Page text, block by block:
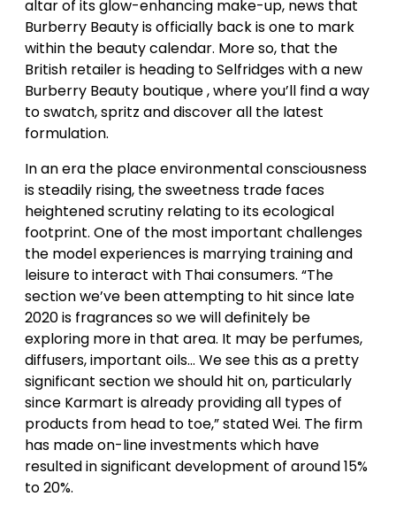
altar of its glow-enhancing make-up, news that
Burberry Beauty is officially back is one to mark
within the beauty calendar. More so, that the
British retailer is heading to Selfridges with a new
Burberry Beauty boutique , where you’ll find a way
to swatch, spritz and discover all the latest
formulation.
In an era the place environmental consciousness
is steadily rising, the sweetness trade faces
heightened scrutiny relating to its ecological
footprint. One of the most important challenges
the model experiences is marrying training and
leisure to interact with Thai consumers. “The
section we’ve been attempting to hit since late
2020 is fragrances so we will definitely be
exploring more in that area. It may be perfumes,
diffusers, important oils… We see this as a pretty
significant section we should hit on, particularly
since Karmart is already providing all types of
products from head to toe,”​ stated Wei. The firm
has made on-line investments which have
resulted in significant development of around 15%
to 20%.